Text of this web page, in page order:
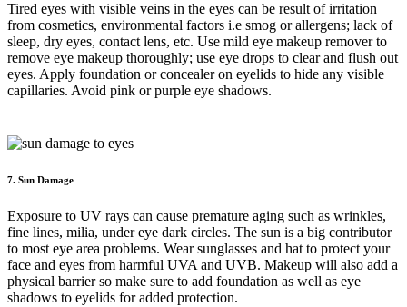
Tired eyes with visible veins in the eyes can be result of irritation
from cosmetics, environmental factors i.e smog or allergens; lack of
sleep, dry eyes, contact lens, etc. Use mild eye makeup remover to
remove eye makeup thoroughly; use eye drops to clear and flush out
eyes. Apply foundation or concealer on eyelids to hide any visible
capillaries. Avoid pink or purple eye shadows.
7. Sun Damage
Exposure to UV rays can cause premature aging such as wrinkles,
fine lines, milia, under eye dark circles. The sun is a big contributor
to most eye area problems. Wear sunglasses and hat to protect your
face and eyes from harmful UVA and UVB. Makeup will also add a
physical barrier so make sure to add foundation as well as eye
shadows to eyelids for added protection.